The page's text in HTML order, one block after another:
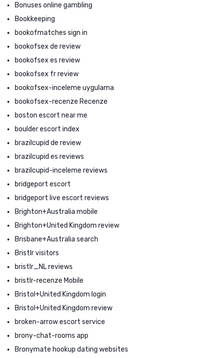
Bonuses online gambling
Bookkeeping
bookofmatches sign in
bookofsex de review
bookofsex es review
bookofsex fr review
bookofsex-inceleme uygulama
bookofsex-recenze Recenze
boston escort near me
boulder escort index
brazilcupid de review
brazilcupid es reviews
brazilcupid-inceleme reviews
bridgeport escort
bridgeport live escort reviews
Brighton+Australia mobile
Brighton+United Kingdom review
Brisbane+Australia search
Bristlr visitors
bristlr_NL reviews
bristlr-recenze Mobile
Bristol+United Kingdom login
Bristol+United Kingdom review
broken-arrow escort service
brony-chat-rooms app
Bronymate hookup dating websites